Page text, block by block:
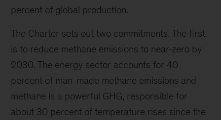
percent of global production.
The Charter sets out two commitments. The first
is to reduce methane emissions to near-zero by
2030. The energy sector accounts for 40
percent of man-made methane emissions and
methane is a powerful GHG, responsible for
about 30 percent of temperature rises since the